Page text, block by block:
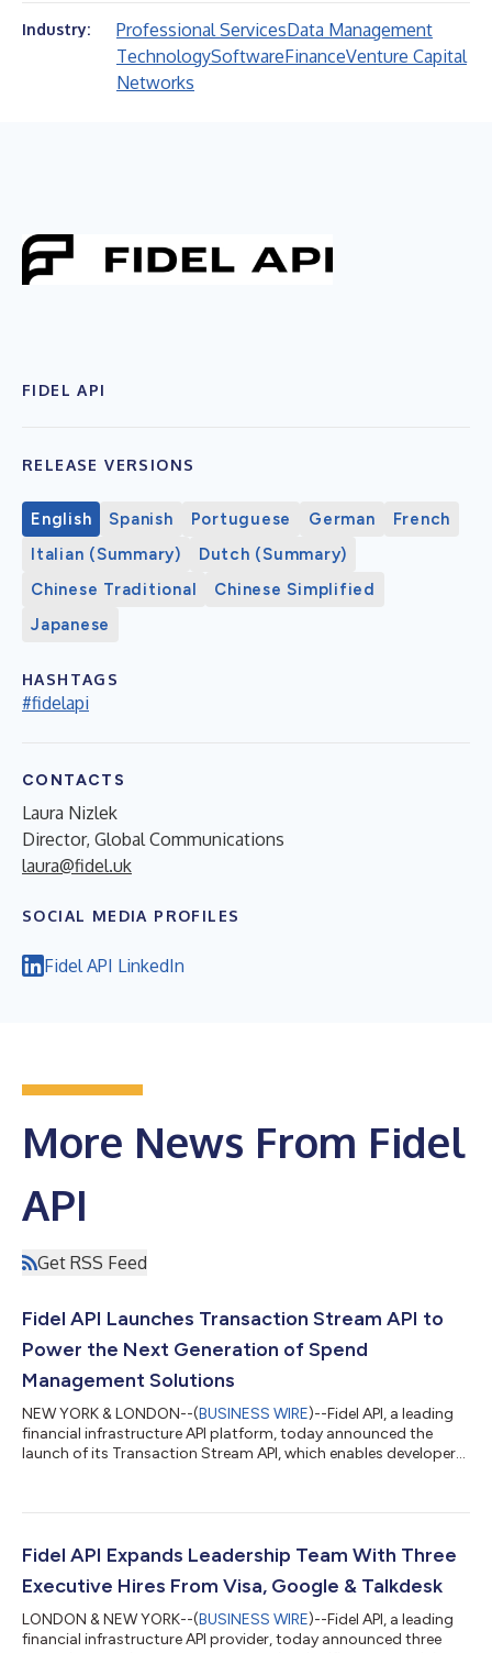
Industry: Professional ServicesData Management
TechnologySoftwareFinanceVenture Capital
Networks
FIDEL API
RELEASE VERSIONS
English Spanish Portuguese German
French
Italian (Summary)
Dutch (Summary)
Chinese Traditional
Chinese Simplified
Japanese
HASHTAGS
#fidelapi
CONTACTS
Laura Nizlek
Director, Global Communications
laura@fidel.uk
SOCIAL MEDIA PROFILES
Fidel API LinkedIn
More News From Fidel
API
Get RSS Feed
Fidel API Launches Transaction Stream API to
Power the Next Generation of Spend
Management Solutions
NEW YORK & LONDON--(BUSINESS WIRE)--Fidel API, a leading
financial infrastructure API platform, today announced the
launch of its Transaction Stream API, which enables developers
consumer financial management applications. The Transaction
and Visa will be partnering to expand the solution capabilities
Fidel API Expands Leadership Team With Three
Executive Hires From Visa, Google & Talkdesk
LONDON & NEW YORK--(BUSINESS WIRE)--Fidel API, a leading
financial infrastructure API provider, today announced three